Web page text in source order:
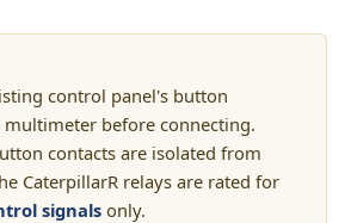
control panel's button
before connecting.
contacts are isolated from
CaterpillarR relays are rated for
signals only.